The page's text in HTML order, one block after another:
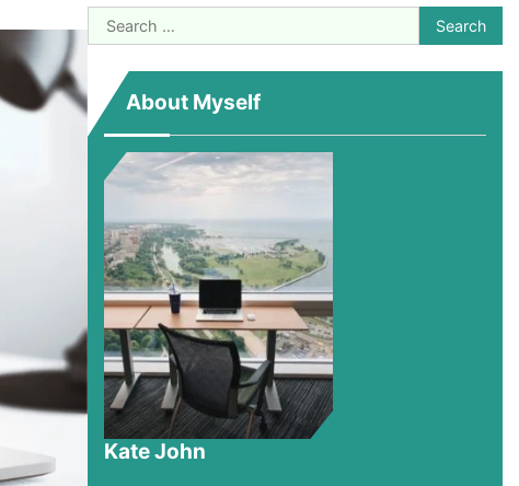
Search
for:
About Myself
Kate John